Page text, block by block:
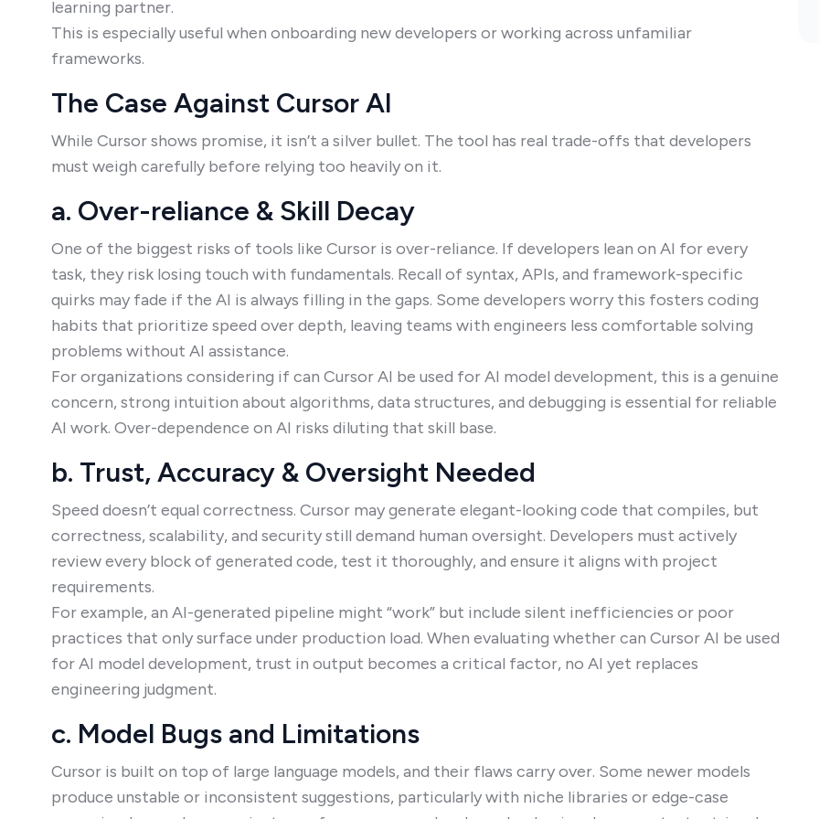
learning partner.
This is especially useful when onboarding new developers or working across unfamiliar
frameworks.
The Case Against Cursor AI
While Cursor shows promise, it isn’t a silver bullet. The tool has real trade-offs that developers
must weigh carefully before relying too heavily on it.
a. Over-reliance & Skill Decay
One of the biggest risks of tools like Cursor is over-reliance. If developers lean on AI for every
task, they risk losing touch with fundamentals. Recall of syntax, APIs, and framework-specific
quirks may fade if the AI is always filling in the gaps. Some developers worry this fosters coding
habits that prioritize speed over depth, leaving teams with engineers less comfortable solving
problems without AI assistance.
For organizations considering if can Cursor AI be used for AI model development, this is a genuine
concern, strong intuition about algorithms, data structures, and debugging is essential for reliable
AI work. Over-dependence on AI risks diluting that skill base.
b. Trust, Accuracy & Oversight Needed
Speed doesn’t equal correctness. Cursor may generate elegant-looking code that compiles, but
correctness, scalability, and security still demand human oversight. Developers must actively
review every block of generated code, test it thoroughly, and ensure it aligns with project
requirements.
For example, an AI-generated pipeline might “work” but include silent inefficiencies or poor
practices that only surface under production load. When evaluating whether can Cursor AI be used
for AI model development, trust in output becomes a critical factor, no AI yet replaces
engineering judgment.
c. Model Bugs and Limitations
Cursor is built on top of large language models, and their flaws carry over. Some newer models
produce unstable or inconsistent suggestions, particularly with niche libraries or edge-case